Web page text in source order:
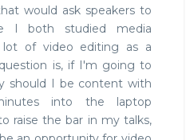
would ask speakers to
I both studied media
of video editing as a
is, if I'm going to
should I be content with
into the laptop
raise the bar in my talks,